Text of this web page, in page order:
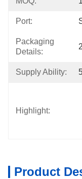
Port:
Packaging
Details:
Supply Ability:
Highlight:
Product